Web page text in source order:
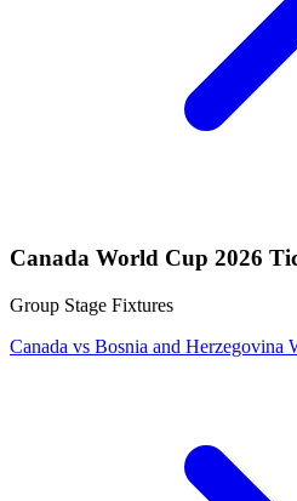
Canada World Cup 2026
Group Stage Fixtures
Canada vs Bosnia and Herzegovina